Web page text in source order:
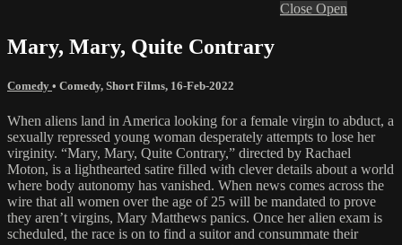
Close Open
Mary, Mary, Quite Contrary
Comedy • Comedy, Short Films, 16-Feb-2022
When aliens land in America looking for a female virgin to abduct, a
sexually repressed young woman desperately attempts to lose her
virginity. “Mary, Mary, Quite Contrary,” directed by Rachael
Moton, is a lighthearted satire filled with clever details about a world
where body autonomy has vanished. When news comes across the
wire that all women over the age of 25 will be mandated to prove
they aren’t virgins, Mary Matthews panics. Once her alien exam is
scheduled, the race is on to find a suitor and consummate their